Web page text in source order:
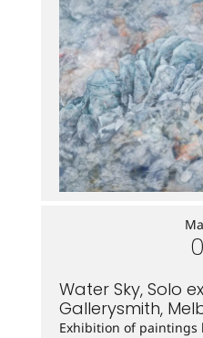
Water Sky, Solo
Gallerysmith,
Exhibition of paintings